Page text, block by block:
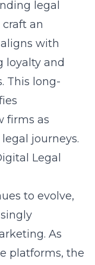
legal
an
with
loyalty and
This long-
firms as
journeys.
Legal
to evolve,
As
platforms, the